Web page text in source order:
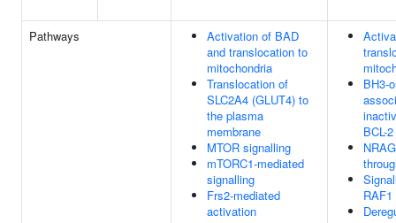
Pathways
Activation of BAD
and translocation to
mitochondria
Translocation of
SLC2A4 (GLUT4) to
the plasma
membrane
MTOR signalling
mTORC1-mediated
signalling
Frs2-mediated
activation
BH3-
BCL-